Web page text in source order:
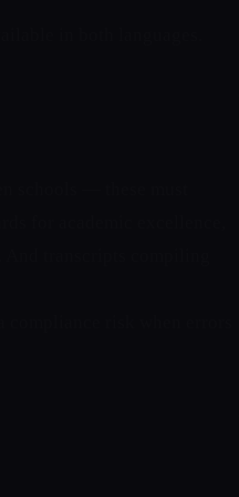
in both languages.
schools — these must
for academic excellence,
transcripts compiling
risk when errors